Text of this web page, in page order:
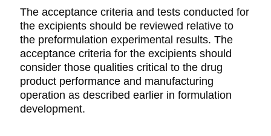
The acceptance criteria and tests conducted for
the excipients should be reviewed relative to
the preformulation experimental results. The
acceptance criteria for the excipients should
consider those qualities critical to the drug
product performance and manufacturing
operation as described earlier in formulation
development.